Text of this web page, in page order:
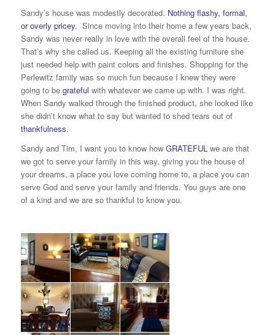
Sandy’s house was modestly decorated. Nothing flashy, formal,
or overly pricey. Since moving into their home a few years back,
Sandy was never really in love with the overall feel of the house.
That’s why she called us. Keeping all the existing furniture she
just needed help with paint colors and finishes. Shopping for the
Perlewitz family was so much fun because I knew they were
going to be grateful with whatever we came up with. I was right.
When Sandy walked through the finished product, she looked like
she didn’t know what to say but wanted to shed tears out of
thankfulness.
Sandy and Tim, I want you to know how GRATEFULwe are that
we got to serve your family in this way, giving you the house of
your dreams, a place you love coming home to, a place you can
serve God and serve your family and friends. You guys are one
of a kind and we are so thankful to know you.